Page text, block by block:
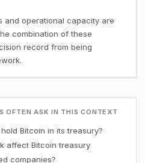
and operational capacity are
combination of these
record from being
OFTEN ASK IN THIS CONTEXT
Bitcoin in its treasury?
affect Bitcoin treasury
companies?